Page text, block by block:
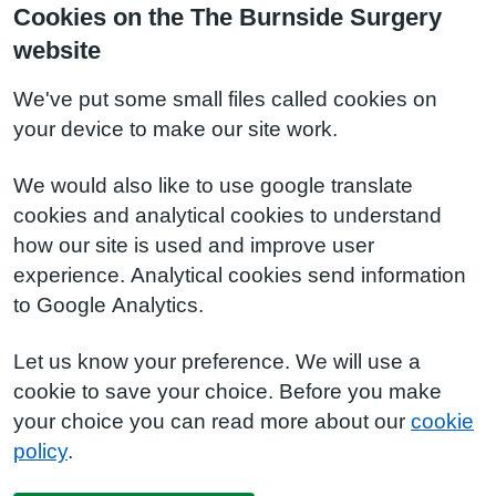
Cookies on the The Burnside Surgery
website
We've put some small files called cookies on
your device to make our site work.
We would also like to use google translate
cookies and analytical cookies to understand
how our site is used and improve user
experience. Analytical cookies send information
to Google Analytics.
Let us know your preference. We will use a
cookie to save your choice. Before you make
your choice you can read more about our cookie
policy.